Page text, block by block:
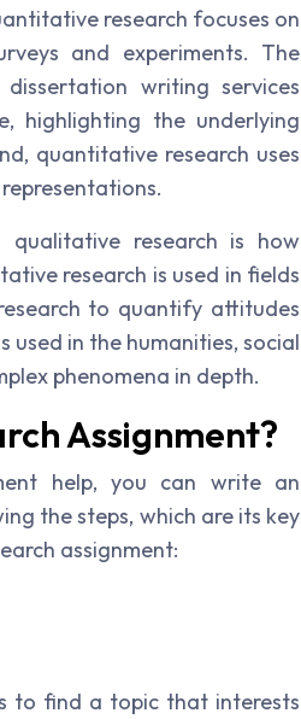
research focuses on
and experiments. The
writing services
highlighting the underlying
quantitative research uses
research is how
research is used in fields
to quantify attitudes
in the humanities, social
phenomena in depth.
Assignment?
help, you can write an
the steps, which are its key
assignment:
to find a topic that interests